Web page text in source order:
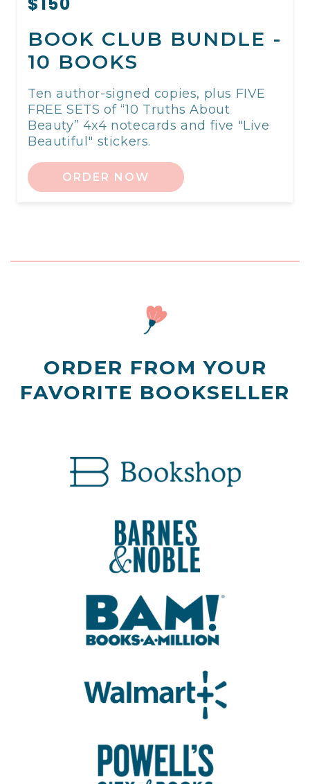
BOOK CLUB BUNDLE -
10 BOOKS
Ten author-signed copies, plus FIVE
FREE SETS of “10 Truths About
Beauty” 4x4 notecards and five "Live
Beautiful" stickers.
ORDER NOW
ORDER FROM YOUR
FAVORITE BOOKSELLER